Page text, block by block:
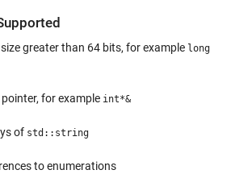
to C/C++
greater than 64 bits, for example long
for example int*&
of std::string
to enumerations